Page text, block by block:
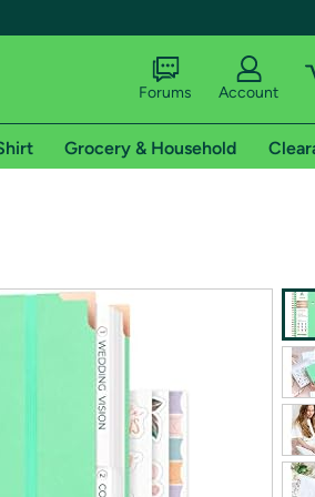
shipping addresses.
of Amazon Prime
Forums Account
Grocery & Household